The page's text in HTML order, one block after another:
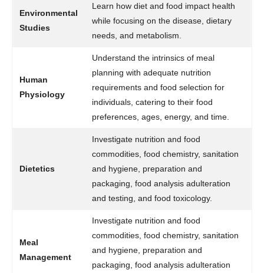
Environmental
Studies
Learn how diet and food impact health
while focusing on the disease, dietary
needs, and metabolism.
Human
Physiology
Understand the intrinsics of meal
planning with adequate nutrition
requirements and food selection for
individuals, catering to their food
preferences, ages, energy, and time.
Dietetics
Investigate nutrition and food
commodities, food chemistry, sanitation
and hygiene, preparation and
packaging, food analysis adulteration
and testing, and food toxicology.
Meal
Management
Investigate nutrition and food
commodities, food chemistry, sanitation
and hygiene, preparation and
packaging, food analysis adulteration